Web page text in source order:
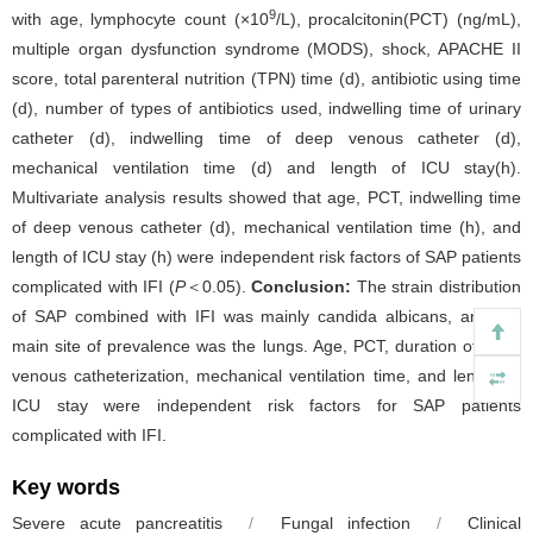
with age, lymphocyte count (×109/L), procalcitonin(PCT) (ng/mL),
multiple organ dysfunction syndrome (MODS), shock, APACHE II
score, total parenteral nutrition (TPN) time (d), antibiotic using time
(d), number of types of antibiotics used, indwelling time of urinary
catheter (d), indwelling time of deep venous catheter (d),
mechanical ventilation time (d) and length of ICU stay(h).
Multivariate analysis results showed that age, PCT, indwelling time
of deep venous catheter (d), mechanical ventilation time (h), and
length of ICU stay (h) were independent risk factors of SAP patients
complicated with IFI (P＜0.05).Conclusion: The strain distribution
of SAP combined with IFI was mainly candida albicans, and the
main site of prevalence was the lungs. Age, PCT, duration of deep
venous catheterization, mechanical ventilation time, and length of
ICU stay were independent risk factors for SAP patients
complicated with IFI.
Key words
Severe acute pancreatitis / Fungal infection /
Clinical